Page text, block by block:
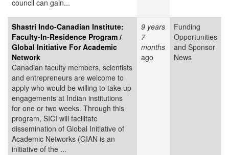
council can gain...
Shastri Indo-Canadian Institute:
Faculty-In-Residence Program /
Global Initiative For Academic
Network
Canadian faculty members, scientists
and entrepreneurs are welcome to
apply who would be willing to take up
engagements at Indian institutions
for one or two weeks. Through this
program, SICI will facilitate
dissemination of Global Initiative of
Academic Networks (GIAN is an
initiative of the ...
9 years
7
months
ago
Funding
Opportunities
and Sponsor
News